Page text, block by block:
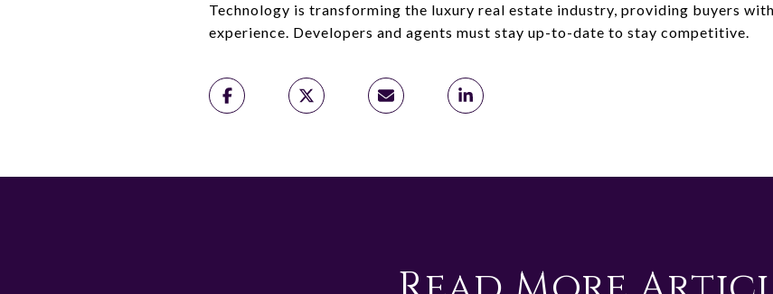
Technology is transforming the luxury real estate industry, providing buyers
experience. Developers and agents must stay up-to-date to stay competitive.